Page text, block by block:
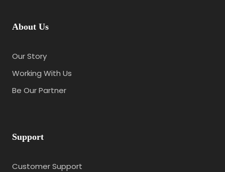
About Us
Our Story
Working With Us
Be Our Partner
Support
Customer Support